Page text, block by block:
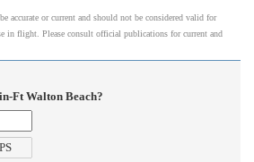
accurate or current and should not be considered valid for
in flight. Please consult official publications for current and
Ft Walton Beach?